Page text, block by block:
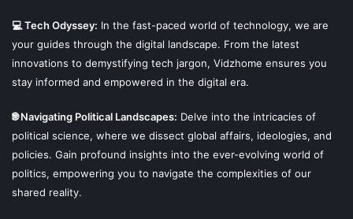
💻 Tech Odyssey: In the fast-paced world of technology, we are
your guides through the digital landscape. From the latest
innovations to demystifying tech jargon, Vidzhome ensures you
stay informed and empowered in the digital era.
🌐 Navigating Political Landscapes: Delve into the intricacies of
political science, where we dissect global affairs, ideologies, and
policies. Gain profound insights into the ever-evolving world of
politics, empowering you to navigate the complexities of our
shared reality.